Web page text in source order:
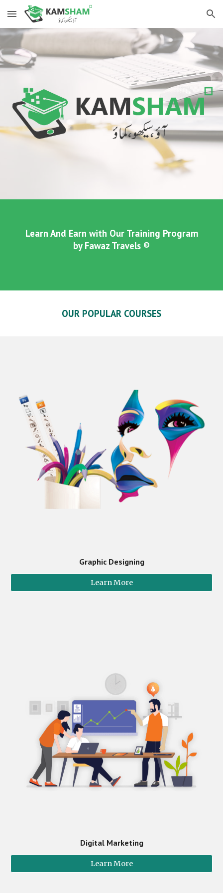
Skip to main content Skip to navigation
Learn And Earn with Our Training Program
by Fawaz Travels ®
OUR POPULAR COURSES
Graphic Designing
Learn More
Digital Marketing
Learn More